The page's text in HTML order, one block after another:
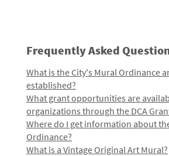
Frequently Asked
What is the City's Mural Ordinance
established?
What grant opportunities are
organizations through the DCA
Where do I get information about
Ordinance?
What is a Vintage Original Art Mural?